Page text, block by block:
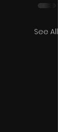
See All